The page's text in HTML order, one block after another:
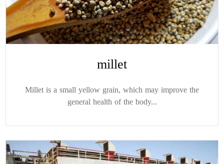
millet
Millet is a small yellow grain, which may improve the
general health of the body...